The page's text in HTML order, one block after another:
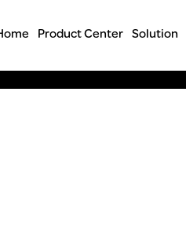
Product Center Solution